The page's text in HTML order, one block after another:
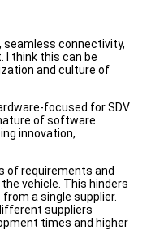
seamless connectivity,
I think this can be
and culture of
focused for SDV
of software
innovation,
of requirements and
vehicle. This hinders
a single supplier.
suppliers
times and higher